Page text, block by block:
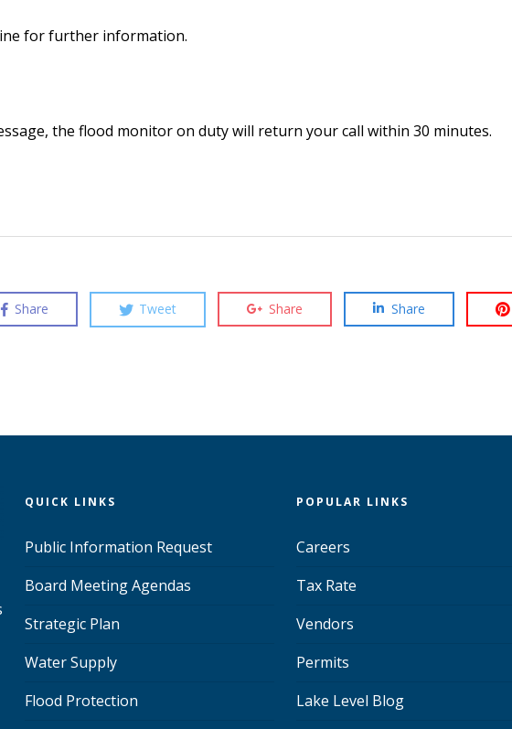
for further information.
the flood monitor on duty will return your call within 30 minutes.
Share Tweet Share Share
QUICK LINKS
Public Information Request
Board Meeting Agendas
Strategic Plan
Water Supply
Flood Protection
POPULAR LINKS
Careers
Tax Rate
Vendors
Permits
Lake Level Blog